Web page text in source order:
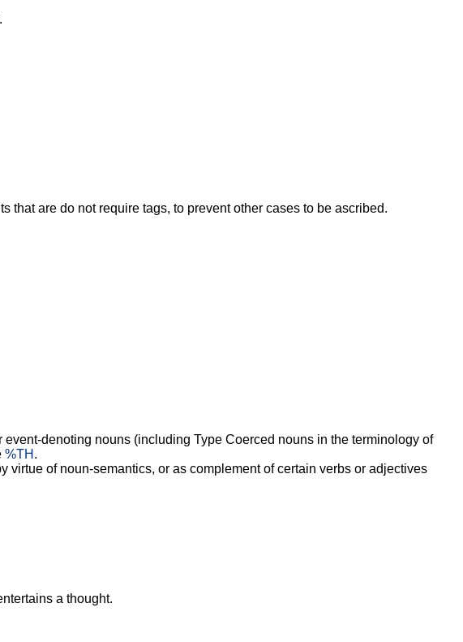
that are do not require tags, to prevent other cases to be ascribed.
denoting nouns (including Type Coerced nouns in the terminology of
%TH .
of noun-semantics, or as complement of certain verbs or adjectives
a thought.